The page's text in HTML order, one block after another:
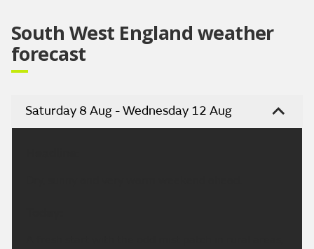
South West England weather
forecast
Saturday 8 Aug - Wednesday 12 Aug